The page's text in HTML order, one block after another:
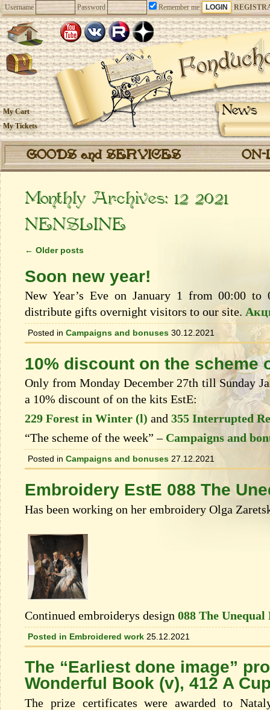
Username Password Remember me
News
My Cart
My Tickets
GOODS and SERVICES
Monthly Archives: 12 2021
NENSLINE
← Older posts
Soon new year!
New Year’s Eve on January 1 from 00:00
distribute gifts overnight visitors to our site.
Posted in Campaigns and bonuses 30.12.2021
10% discount on the scheme
Only from Monday December 27th till Sunday
a 10% discount of on the kits EstЕ:
229 Forest in Winter (l) and 355 Interrupted
“The scheme of the week” – Campaigns and
Posted in Campaigns and bonuses 27.12.2021
Embroidery EstE 088 The
Has been working on her embroidery Olga
Continued embroiderys design 088 The
Posted in Embroidered work 25.12.2021
The “Earliest done image”
Wonderful Book (v), 412 A
The prize certificates were awarded to